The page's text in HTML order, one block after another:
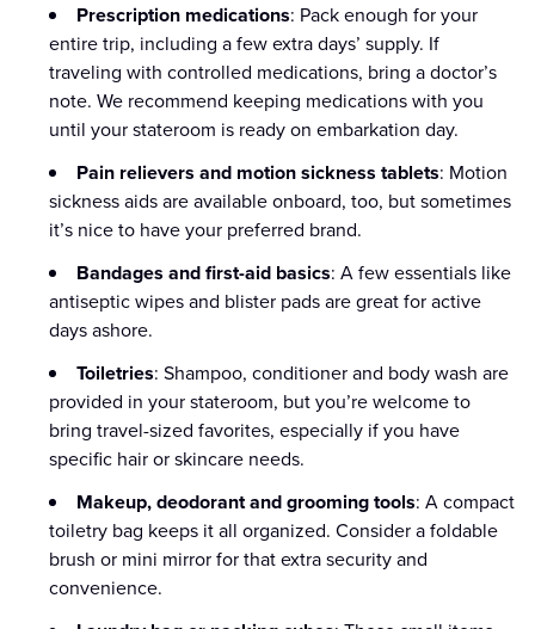
Prescription medications: Pack enough for your
entire trip, including a few extra days’ supply. If
traveling with controlled medications, bring a doctor’s
note. We recommend keeping medications with you
until your stateroom is ready on embarkation day.
Pain relievers and motion sickness tablets: Motion
sickness aids are available onboard, too, but sometimes
it’s nice to have your preferred brand.
Bandages and first-aid basics: A few essentials like
antiseptic wipes and blister pads are great for active
days ashore.
Toiletries: Shampoo, conditioner and body wash are
provided in your stateroom, but you’re welcome to
bring travel-sized favorites, especially if you have
specific hair or skincare needs.
Makeup, deodorant and grooming tools: A compact
toiletry bag keeps it all organized. Consider a foldable
brush or mini mirror for that extra security and
convenience.